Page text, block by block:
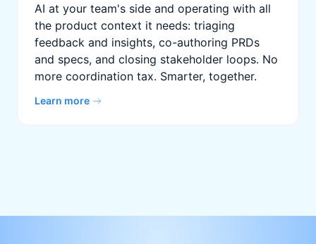
AI at your team's side and operating with all
the product context it needs: triaging
feedback and insights, co-authoring PRDs
and specs, and closing stakeholder loops. No
more coordination tax. Smarter, together.
Learn more